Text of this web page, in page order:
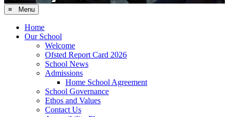
≡ Menu
Home
Our School
Welcome
Ofsted Report Card 2026
School News
Admissions
Home School Agreement
School Governance
Ethos and Values
Contact Us